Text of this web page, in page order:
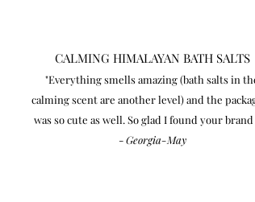
CALMING HIMALAYAN BATH SALTS
"Everything smells amazing (bath salts in
calming scent are another level) and the
was so cute as well. So glad I found your brand
-Georgia-May